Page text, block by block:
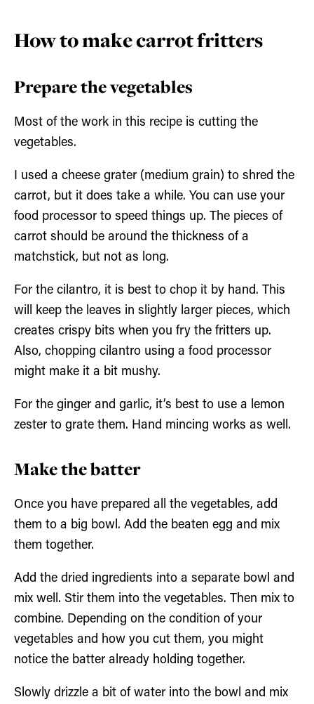
How to make carrot fritters
Prepare the vegetables
Most of the work in this recipe is cutting the
vegetables.
I used a cheese grater (medium grain) to shred the
carrot, but it does take a while. You can use your
food processor to speed things up. The pieces of
carrot should be around the thickness of a
matchstick, but not as long.
For the cilantro, it is best to chop it by hand. This
will keep the leaves in slightly larger pieces, which
creates crispy bits when you fry the fritters up.
Also, chopping cilantro using a food processor
might make it a bit mushy.
For the ginger and garlic, it’s best to use a lemon
zester to grate them. Hand mincing works as well.
Make the batter
Once you have prepared all the vegetables, add
them to a big bowl. Add the beaten egg and mix
them together.
Add the dried ingredients into a separate bowl and
mix well. Stir them into the vegetables. Then mix to
combine. Depending on the condition of your
vegetables and how you cut them, you might
notice the batter already holding together.
Slowly drizzle a bit of water into the bowl and mix